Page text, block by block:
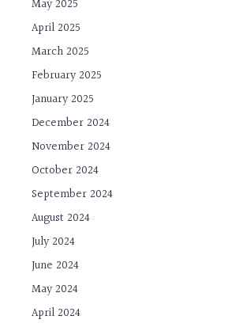
May 2025
April 2025
March 2025
February 2025
January 2025
December 2024
November 2024
October 2024
September 2024
August 2024
July 2024
June 2024
May 2024
April 2024